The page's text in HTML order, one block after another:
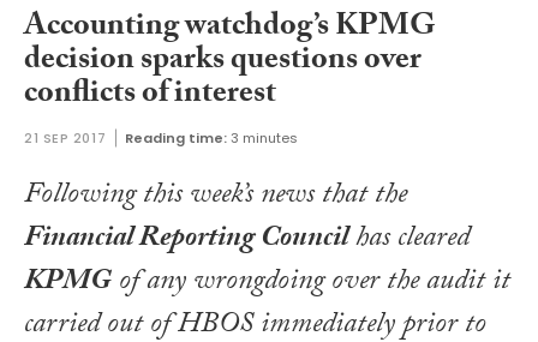
Accounting watchdog’s KPMG
decision sparks questions over
conflicts of interest
21 SEP 2017 Reading time:3 minutes
Following this week’s news that the
Financial Reporting Councilhas cleared
KPMGof any wrongdoing over the audit it
carried out of HBOS immediately prior to